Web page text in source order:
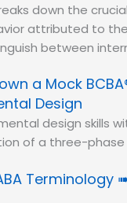
down the
attributed to
between
a Mock
Design
design skills
of a three-phase
Terminology